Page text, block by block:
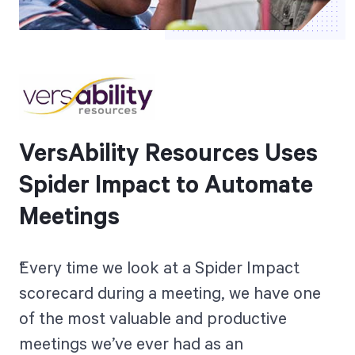
VersAbility Resources Uses
Spider Impact to Automate
Meetings
Every time we look at a Spider Impact
scorecard during a meeting, we have one
of the most valuable and productive
meetings we’ve ever had as an